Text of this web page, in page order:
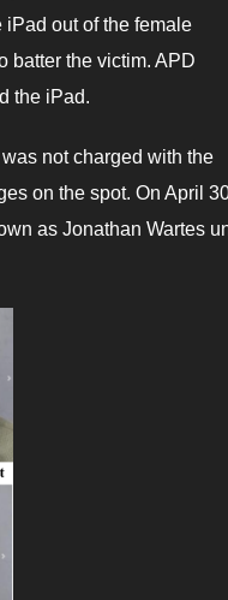
out of the female
batter the victim. APD
the iPad.
not charged with the
on the spot. On April
as Jonathan Wartes